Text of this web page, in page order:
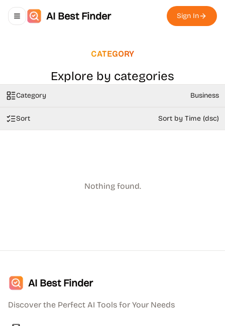
Toggle navigation menu
AI Best Finder Sign In
CATEGORY
Explore by categories
Category Business
Sort Sort by Time (dsc)
Nothing found.
AI Best Finder
Discover the Perfect AI Tools for Your Needs